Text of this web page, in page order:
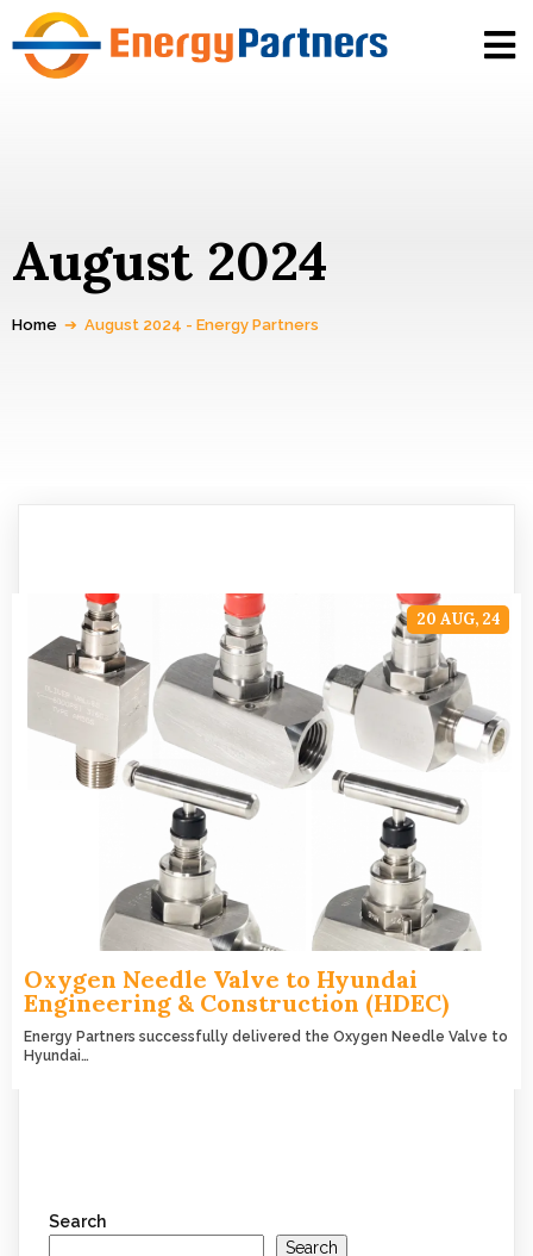
August 2024
Home ➔ August 2024 - Energy Partners
Oxygen Needle Valve to Hyundai
Engineering & Construction (HDEC)
20 AUG, 24
Energy Partners successfully delivered the Oxygen Needle Valve to
Hyundai…
Search
Search